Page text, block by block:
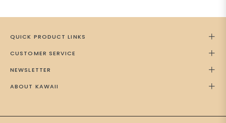
QUICK PRODUCT LINKS
CUSTOMER SERVICE
NEWSLETTER
ABOUT KAWAII